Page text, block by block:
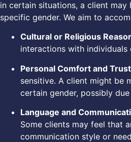
in certain situations, a client
specific gender. We aim to
Cultural or Religious
interactions with individuals
Personal Comfort and Trust
sensitive. A client might be
certain gender, possibly
Language and
Some clients may feel that
communication style or